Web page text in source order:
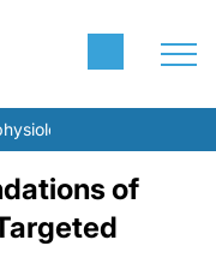
and Targeted
of